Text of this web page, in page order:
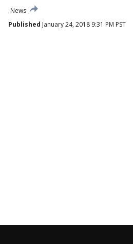
News
Published January 24, 2018 9:31 PM PST